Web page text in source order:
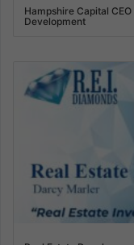
Hampshire Capital
Development